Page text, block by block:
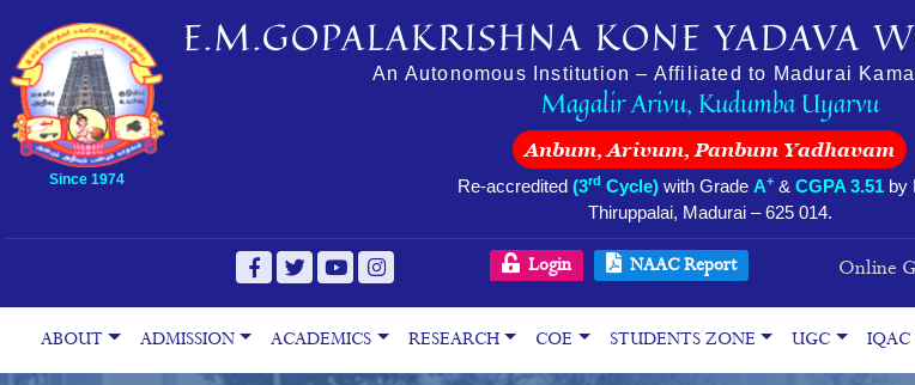
Since 1974
E.M.GOPALAKRISHNA KONE YADAVA
An Autonomous Institution – Affiliated to Madurai
Magalir Arivu, Kudumba Uyarvu
Anbum, Arivum, Panbum Yadhavam
Re-accredited (3rd Cycle)with Grade A+& CGPA 3.51by
Thiruppalai, Madurai – 625 014.
Login NAAC Report Online
ABOUT ADMISSION ACADEMICS RESEARCH COE STUDENTS ZONE UGC IQAC